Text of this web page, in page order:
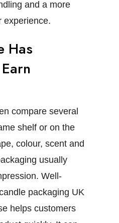
and a more
experience.
Has
compare several
shelf or on the
colour, scent and
usually
Well-
packaging UK
helps customers